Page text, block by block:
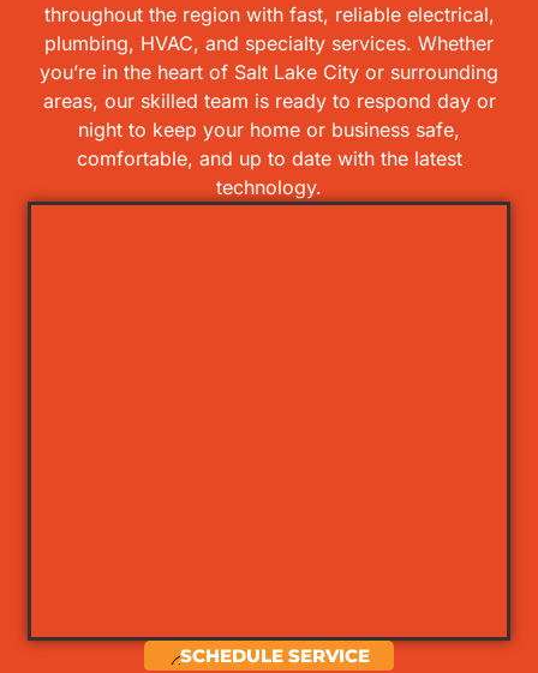
throughout the region with fast, reliable electrical,
plumbing, HVAC, and specialty services. Whether
you’re in the heart of Salt Lake City or surrounding
areas, our skilled team is ready to respond day or
night to keep your home or business safe,
comfortable, and up to date with the latest
technology.
SCHEDULE SERVICE